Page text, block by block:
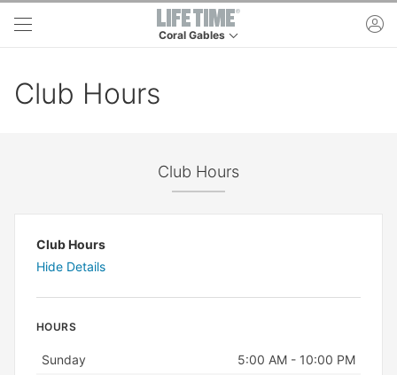
Skip to main content
Coral Gables
Club Hours
Club Hours
Club Hours
Hide Details
HOURS
Day Hours
Sunday
5:00 AM - 10:00 PM